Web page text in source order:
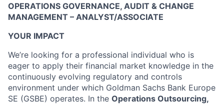
OPERATIONS GOVERNANCE, AUDIT & CHANGE
MANAGEMENT – ANALYST/ASSOCIATE
YOUR IMPACT
We’re looking for a professional individual who is
eager to apply their financial market knowledge in the
continuously evolving regulatory and controls
environment under which Goldman Sachs Bank Europe
SE (GSBE) operates. In the Operations Outsourcing,